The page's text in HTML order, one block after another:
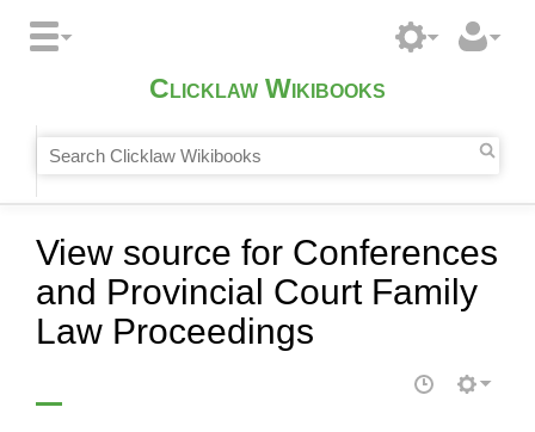
Clicklaw Wikibooks
View source for Conferences
and Provincial Court Family
Law Proceedings